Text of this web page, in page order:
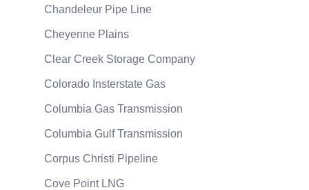
Chandeleur Pipe Line
Cheyenne Plains
Clear Creek Storage Company
Colorado Insterstate Gas
Columbia Gas Transmission
Columbia Gulf Transmission
Corpus Christi Pipeline
Cove Point LNG